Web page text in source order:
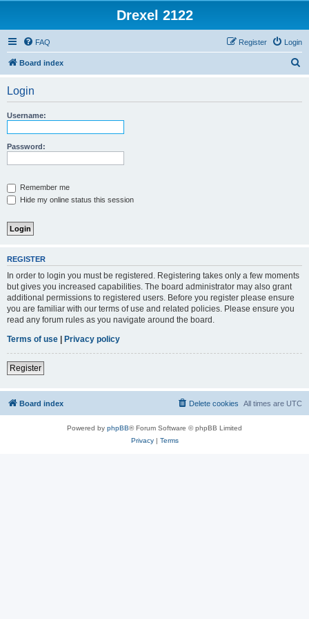
Drexel 2122
FAQ Login
Register
Board index
Login
Username:
Password:
Remember me
Hide my online status this session
REGISTER
In order to login you must be registered. Registering takes only a few moments
but gives you increased capabilities. The board administrator may also grant
additional permissions to registered users. Before you register please ensure
you are familiar with our terms of use and related policies. Please ensure you
read any forum rules as you navigate around the board.
Terms of use | Privacy policy
Register
Board index All times are UTC
Delete cookies
Powered by phpBB® Forum Software © phpBB Limited
Privacy| Terms